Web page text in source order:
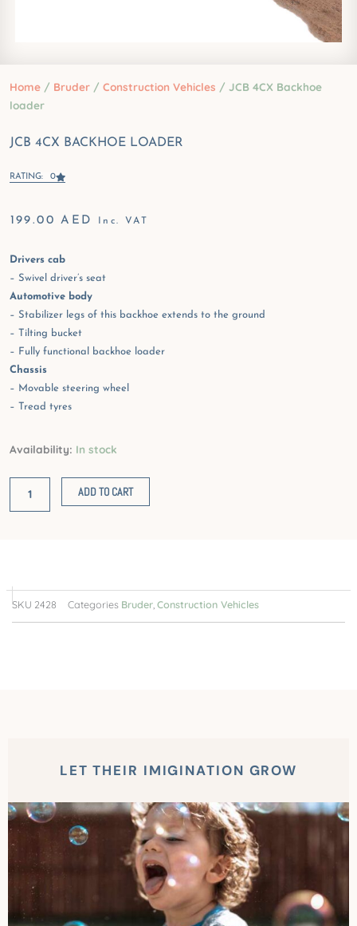
Home / Bruder / Construction Vehicles / JCB 4CX Backhoe
loader
JCB 4CX BACKHOE LOADER
RATING: 0
199.00AED Inc. VAT
Drivers cab
– Swivel driver’s seat
Automotive body
– Stabilizer legs of this backhoe extends to the ground
– Tilting bucket
– Fully functional backhoe loader
Chassis
– Movable steering wheel
– Tread tyres
Availability: In stock
JCB
loader
ADD TO CART
SKU 2428 Categories Bruder,Construction Vehicles
LET THEIR IMIGINATION GROW